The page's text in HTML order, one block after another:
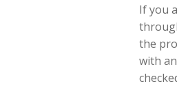
If you
the
with